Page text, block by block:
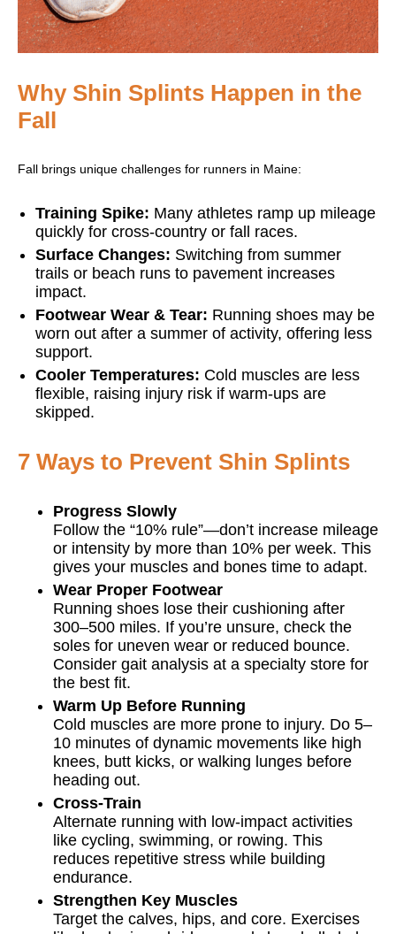
Why Shin Splints Happen in the
Fall
Fall brings unique challenges for runners in Maine:
Training Spike: Many athletes ramp up mileage
quickly for cross-country or fall races.
Surface Changes: Switching from summer
trails or beach runs to pavement increases
impact.
Footwear Wear & Tear: Running shoes may be
worn out after a summer of activity, offering less
support.
Cooler Temperatures: Cold muscles are less
flexible, raising injury risk if warm-ups are
skipped.
7 Ways to Prevent Shin Splints
Progress Slowly
Follow the “10% rule”—don’t increase mileage
or intensity by more than 10% per week. This
gives your muscles and bones time to adapt.
Wear Proper Footwear
Running shoes lose their cushioning after
300–500 miles. If you’re unsure, check the
soles for uneven wear or reduced bounce.
Consider gait analysis at a specialty store for
the best fit.
Warm Up Before Running
Cold muscles are more prone to injury. Do 5–
10 minutes of dynamic movements like high
knees, butt kicks, or walking lunges before
heading out.
Cross-Train
Alternate running with low-impact activities
like cycling, swimming, or rowing. This
reduces repetitive stress while building
endurance.
Strengthen Key Muscles
Target the calves, hips, and core. Exercises